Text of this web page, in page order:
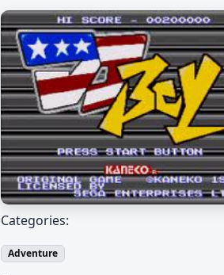
Categories:
Adventure